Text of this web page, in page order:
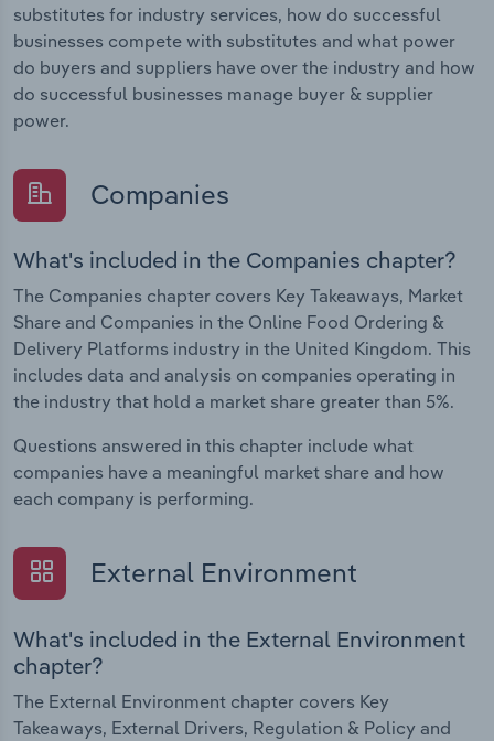
substitutes for industry services, how do successful
businesses compete with substitutes and what power
do buyers and suppliers have over the industry and how
do successful businesses manage buyer & supplier
power.
Companies
What's included in the Companies chapter?
The Companies chapter covers Key Takeaways, Market
Share and Companies in the Online Food Ordering &
Delivery Platforms industry in the United Kingdom. This
includes data and analysis on companies operating in
the industry that hold a market share greater than 5%.
Questions answered in this chapter include what
companies have a meaningful market share and how
each company is performing.
External Environment
What's included in the External Environment
chapter?
The External Environment chapter covers Key
Takeaways, External Drivers, Regulation & Policy and